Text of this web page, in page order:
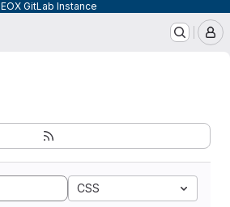
EOX GitLab Instance
CSS